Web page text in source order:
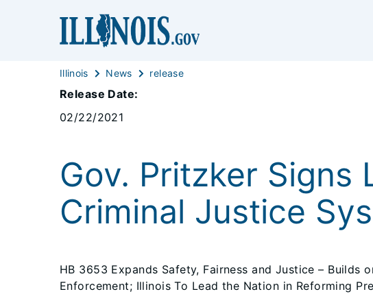
Illinois News release
Release Date:
02/22/2021
Gov. Pritzker Signs
Criminal Justice
HB 3653 Expands Safety, Fairness and Justice – Builds
Enforcement; Illinois To Lead the Nation in Reforming